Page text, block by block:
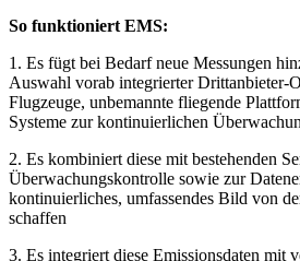
So funktioniert EMS:
1. Es fügt bei Bedarf neue Messungen
Auswahl vorab integrierter Drittanbieter-
Flugzeuge, unbemannte fliegende
Systeme zur kontinuierlichen
2. Es kombiniert diese mit bestehenden
Überwachungskontrolle sowie zur
kontinuierliches, umfassendes Bild von
schaffen
3. Es integriert diese Emissionsdaten mit